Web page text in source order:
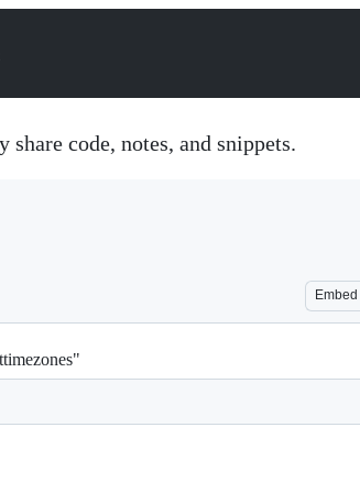
share code, notes, and snippets.
Embed